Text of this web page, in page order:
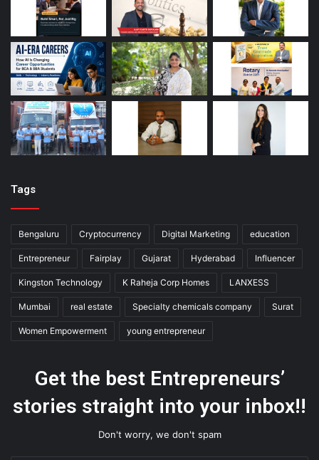
Tags
Bengaluru Cryptocurrency Digital Marketing education
Entrepreneur Fairplay Gujarat Hyderabad Influencer
Kingston Technology K Raheja Corp Homes LANXESS
Mumbai real estate Specialty chemicals company Surat
Women Empowerment young entrepreneur
Get the best Entrepreneurs’
stories straight into your inbox!!
Don't worry, we don't spam